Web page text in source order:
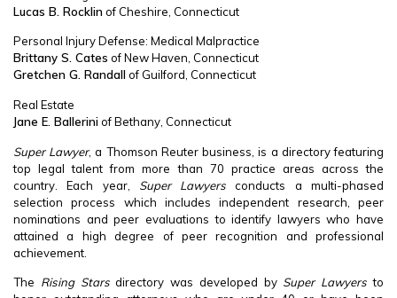
Lucas B. Rocklin of Cheshire, Connecticut
Personal Injury Defense: Medical Malpractice
Brittany S. Cates of New Haven, Connecticut
Gretchen G. Randall of Guilford, Connecticut
Real Estate
Jane E. Ballerini of Bethany, Connecticut
Super Lawyer, a Thomson Reuter business, is a directory featuring
top legal talent from more than 70 practice areas across the
country. Each year, Super Lawyers conducts a multi-phased
selection process which includes independent research, peer
nominations and peer evaluations to identify lawyers who have
attained a high degree of peer recognition and professional
achievement.
The Rising Starsdirectory was developed by Super Lawyers to